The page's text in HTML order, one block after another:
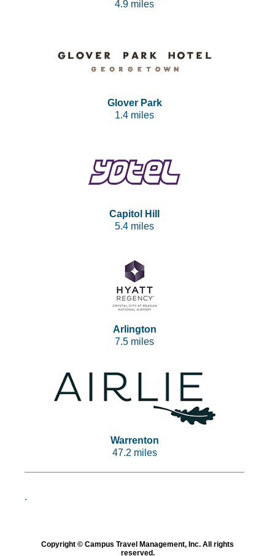
4.9 miles
Glover Park
1.4 miles
Capitol Hill
5.4 miles
Arlington
7.5 miles
Warrenton
47.2 miles
.
Copyright © Campus Travel Management, Inc. All rights
reserved.